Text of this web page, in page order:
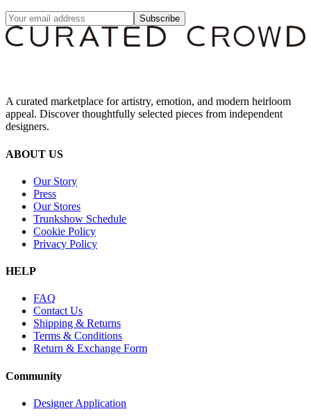
Subscribe
A curated marketplace for artistry, emotion, and modern heirloom
appeal. Discover thoughtfully selected pieces from independent
designers.
ABOUT US
Our Story
Press
Our Stores
Trunkshow Schedule
Cookie Policy
Privacy Policy
HELP
FAQ
Contact Us
Shipping & Returns
Terms & Conditions
Return & Exchange Form
Community
Designer Application